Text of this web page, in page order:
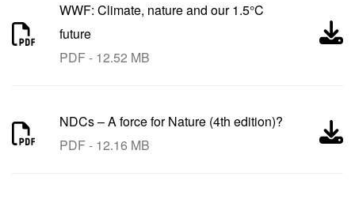
WWF: Climate, nature and our 1.5°C
future
PDF - 12.52 MB
NDCs – A force for Nature (4th edition)?
PDF - 12.16 MB